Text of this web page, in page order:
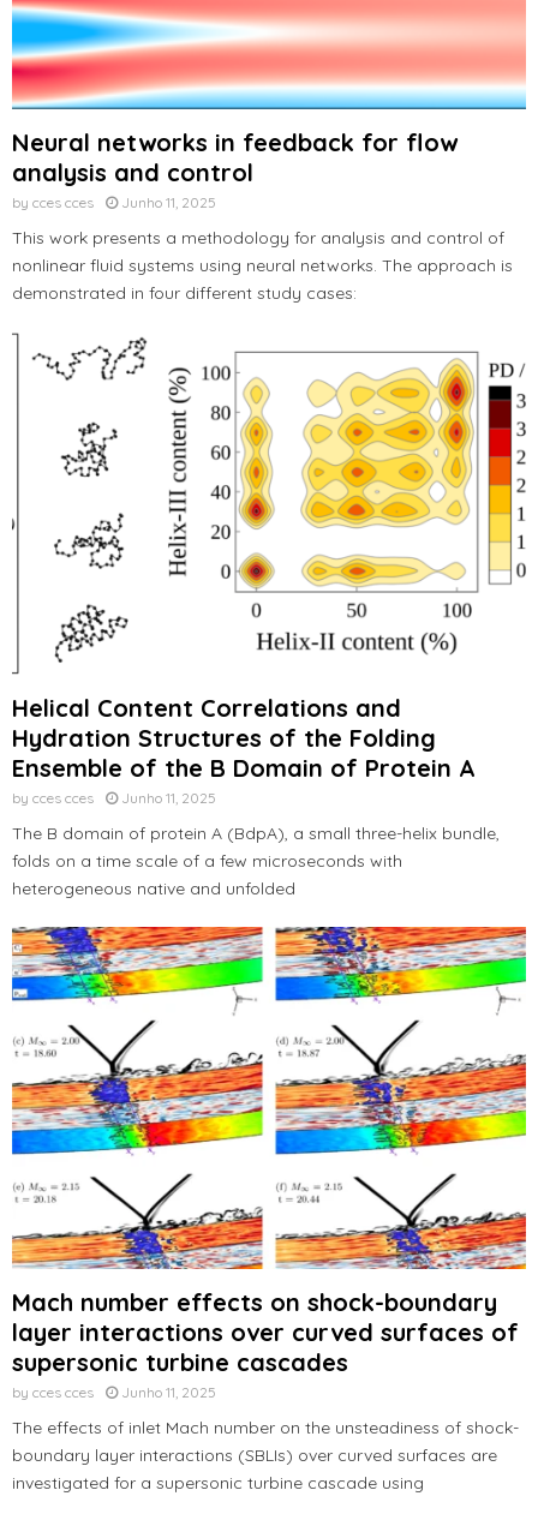
Neural networks in feedback for flow
analysis and control
by cces cces Junho 11, 2025
This work presents a methodology for analysis and control of
nonlinear fluid systems using neural networks. The approach is
demonstrated in four different study cases:
Helical Content Correlations and
Hydration Structures of the Folding
Ensemble of the B Domain of Protein A
by cces cces Junho 11, 2025
The B domain of protein A (BdpA), a small three-helix bundle,
folds on a time scale of a few microseconds with
heterogeneous native and unfolded
Mach number effects on shock-boundary
layer interactions over curved surfaces of
supersonic turbine cascades
by cces cces Junho 11, 2025
The effects of inlet Mach number on the unsteadiness of shock-
boundary layer interactions (SBLIs) over curved surfaces are
investigated for a supersonic turbine cascade using